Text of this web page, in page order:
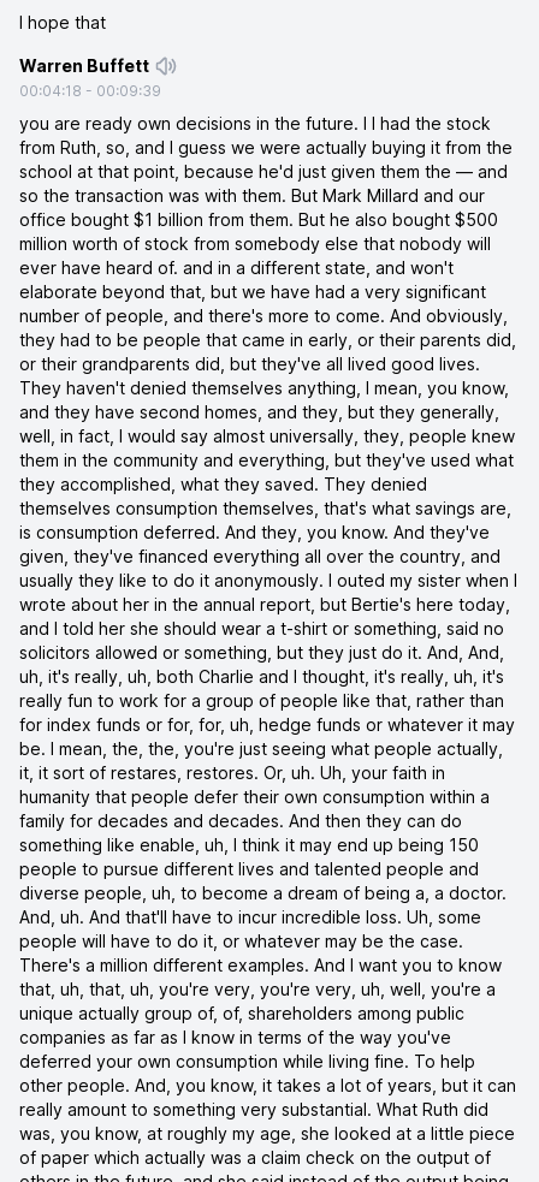
I hope that
Warren Buffett
00:04:18 - 00:09:39
you are ready own decisions in the future. I I had the stock
from Ruth, so, and I guess we were actually buying it from the
school at that point, because he'd just given them the — and
so the transaction was with them. But Mark Millard and our
office bought $1 billion from them. But he also bought $500
million worth of stock from somebody else that nobody will
ever have heard of. and in a different state, and won't
elaborate beyond that, but we have had a very significant
number of people, and there's more to come. And obviously,
they had to be people that came in early, or their parents did,
or their grandparents did, but they've all lived good lives.
They haven't denied themselves anything, I mean, you know,
and they have second homes, and they, but they generally,
well, in fact, I would say almost universally, they, people knew
them in the community and everything, but they've used what
they accomplished, what they saved. They denied
themselves consumption themselves, that's what savings are,
is consumption deferred. And they, you know. And they've
given, they've financed everything all over the country, and
usually they like to do it anonymously. I outed my sister when I
wrote about her in the annual report, but Bertie's here today,
and I told her she should wear a t-shirt or something, said no
solicitors allowed or something, but they just do it. And, And,
uh, it's really, uh, both Charlie and I thought, it's really, uh, it's
really fun to work for a group of people like that, rather than
for index funds or for, for, uh, hedge funds or whatever it may
be. I mean, the, the, you're just seeing what people actually,
it, it sort of restares, restores. Or, uh. Uh, your faith in
humanity that people defer their own consumption within a
family for decades and decades. And then they can do
something like enable, uh, I think it may end up being 150
people to pursue different lives and talented people and
diverse people, uh, to become a dream of being a, a doctor.
And, uh. And that'll have to incur incredible loss. Uh, some
people will have to do it, or whatever may be the case.
There's a million different examples. And I want you to know
that, uh, that, uh, you're very, you're very, uh, well, you're a
unique actually group of, of, shareholders among public
companies as far as I know in terms of the way you've
deferred your own consumption while living fine. To help
other people. And, you know, it takes a lot of years, but it can
really amount to something very substantial. What Ruth did
was, you know, at roughly my age, she looked at a little piece
of paper which actually was a claim check on the output of